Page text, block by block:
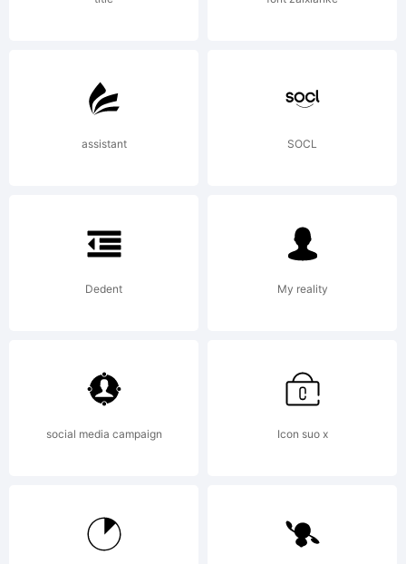
of PJL.
assistant SOCL
Dedent My reality
social media campaign Icon suo x